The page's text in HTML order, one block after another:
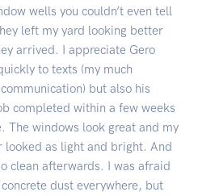
wells you couldn’t even tell
left my yard looking better
arrived. I appreciate Gero
to texts (my much
but also his
completed within a few weeks
The windows look great and my
looked as light and bright. And
clean afterwards. I was afraid
dust everywhere, but